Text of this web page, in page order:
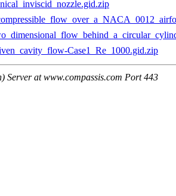
Case1_Re_1000.gid.zip
Server at www.compassis.com Port 443